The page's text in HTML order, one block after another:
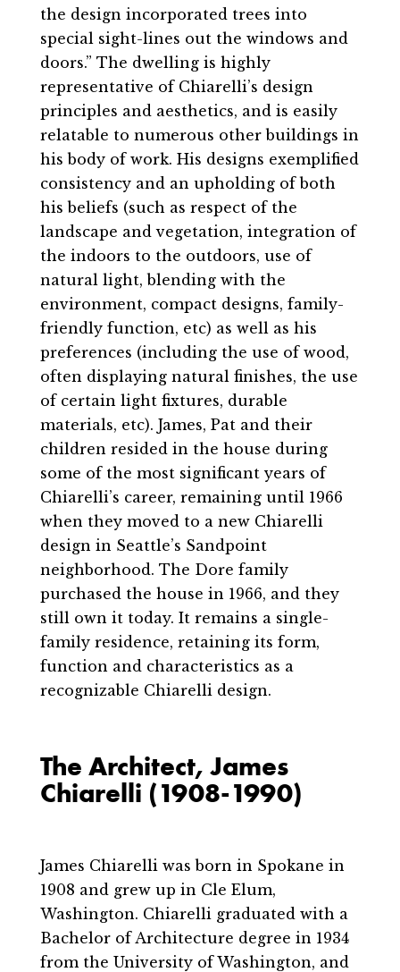
the design incorporated trees into
special sight-lines out the windows and
doors.” The dwelling is highly
representative of Chiarelli’s design
principles and aesthetics, and is easily
relatable to numerous other buildings in
his body of work. His designs exemplified
consistency and an upholding of both
his beliefs (such as respect of the
landscape and vegetation, integration of
the indoors to the outdoors, use of
natural light, blending with the
environment, compact designs, family-
friendly function, etc) as well as his
preferences (including the use of wood,
often displaying natural finishes, the use
of certain light fixtures, durable
materials, etc). James, Pat and their
children resided in the house during
some of the most significant years of
Chiarelli’s career, remaining until 1966
when they moved to a new Chiarelli
design in Seattle’s Sandpoint
neighborhood. The Dore family
purchased the house in 1966, and they
still own it today. It remains a single-
family residence, retaining its form,
function and characteristics as a
recognizable Chiarelli design.
The Architect, James
Chiarelli (1908-1990)
James Chiarelli was born in Spokane in
1908 and grew up in Cle Elum,
Washington. Chiarelli graduated with a
Bachelor of Architecture degree in 1934
from the University of Washington, and